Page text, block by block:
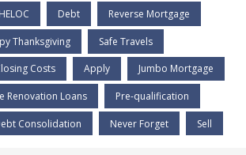
HELOC Debt Reverse Mortgage
Thanksgiving Safe Travels
Costs Apply Jumbo Mortgage
Renovation Loans Pre-qualification
Consolidation Never Forget Sell